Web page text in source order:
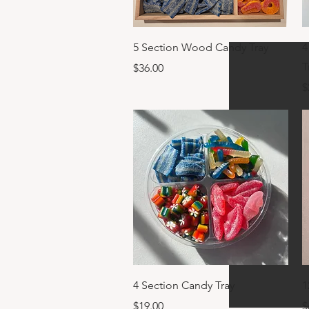
Quick View
5 Section Wood Candy Tray
Price
$36.00
Quick View
4 Section Candy Tray
Price
$19.00